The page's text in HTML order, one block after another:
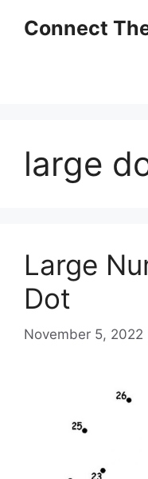
Connect
large
Large
Dot
November 5, 2022